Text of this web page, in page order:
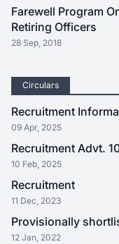
Farewell Program
Retiring Officers
28 Sep, 2018
Circulars
Recruitment
09 Apr, 2025
Recruitment Advt.
10 Feb, 2025
Recruitment
11 Dec, 2023
Provisionally
12 Jan, 2022